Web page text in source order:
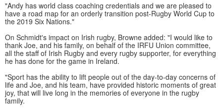
"Andy has world class coaching credentials and we are pleased to
have a road map for an orderly transition post-Rugby World Cup to
the 2019 Six Nations."
On Schmidt's impact on Irish rugby, Browne added: "I would like to
thank Joe, and his family, on behalf of the IRFU Union committee,
all the staff of Irish Rugby and every rugby supporter, for everything
he has done for the game in Ireland.
"Sport has the ability to lift people out of the day-to-day concerns of
life and Joe, and his team, have provided historic moments of great
joy, that will live long in the memories of everyone in the rugby
family.